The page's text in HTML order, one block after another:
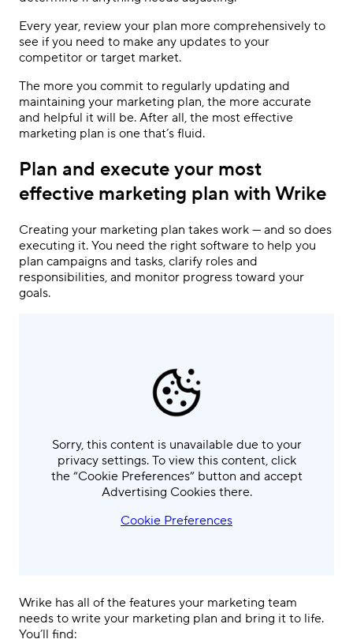
Every year, review your plan more comprehensively to
see if you need to make any updates to your
competitor or target market.
The more you commit to regularly updating and
maintaining your marketing plan, the more accurate
and helpful it will be. After all, the most effective
marketing plan is one that’s fluid.
Plan and execute your most
effective marketing plan with Wrike
Creating your marketing plan takes work — and so does
executing it. You need the right software to help you
plan campaigns and tasks, clarify roles and
responsibilities, and monitor progress toward your
goals.
Sorry, this content is unavailable due to your
privacy settings. To view this content, click
the “Cookie Preferences” button and accept
Advertising Cookies there.
Cookie Preferences
Wrike has all of the features your marketing team
needs to write your marketing plan and bring it to life.
You’ll find: